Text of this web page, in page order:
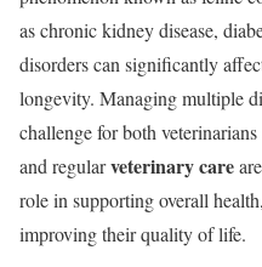
as chronic kidney disease,
disorders can significantly
longevity. Managing multiple
challenge for both
and regularveterinary care
role in supporting overall
improving their quality of life.